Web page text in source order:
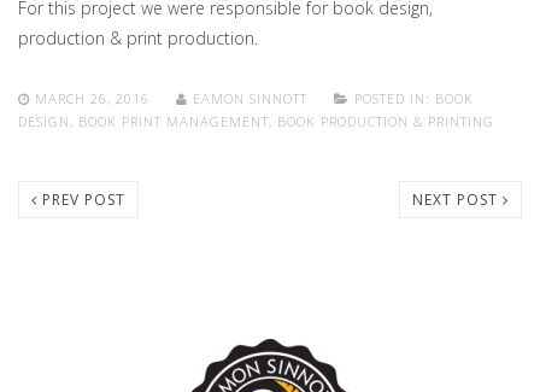
For this project we were responsible for book design,
production & print production.
MARCH 26, 2016 EAMON SINNOTT POSTED IN: BOOK
DESIGN , BOOK PRINT MANAGEMENT, BOOK PRODUCTION & PRINTING
PREV POST NEXT POST